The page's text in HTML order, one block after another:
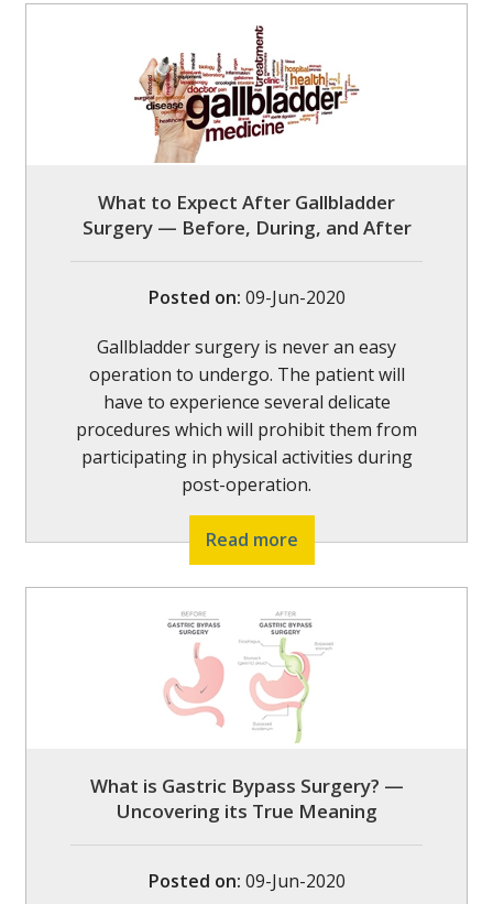
What to Expect After Gallbladder
Surgery — Before, During, and After
Posted on: 09-Jun-2020
Gallbladder surgery is never an easy
operation to undergo. The patient will
have to experience several delicate
procedures which will prohibit them from
participating in physical activities during
post-operation.
Read more
What is Gastric Bypass Surgery? —
Uncovering its True Meaning
Posted on: 09-Jun-2020